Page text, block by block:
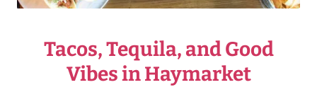
Tacos, Tequila, and Good
Vibes in Haymarket